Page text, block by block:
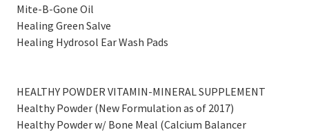
Mite-B-Gone Oil
Healing Green Salve
Healing Hydrosol Ear Wash Pads
HEALTHY POWDER VITAMIN-MINERAL SUPPLEMENT
Healthy Powder (New Formulation as of 2017)
Healthy Powder w/ Bone Meal (Calcium Balancer